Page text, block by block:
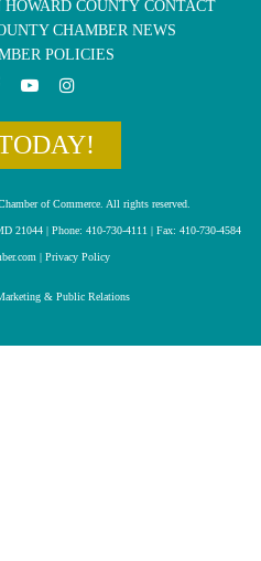
HOWARD COUNTY CONTACT
CHAMBER NEWS
POLICIES
of Commerce. All rights reserved.
21044 | Phone: 410-730-4111 | Fax: 410-730-4584
| Privacy Policy
& Public Relations